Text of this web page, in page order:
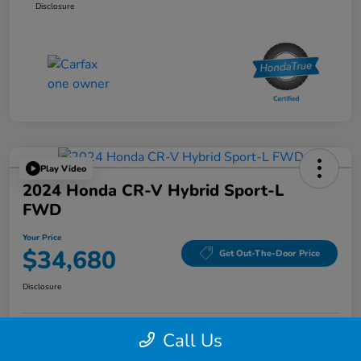
Disclosure
Play Video
2024 Honda CR-V Hybrid Sport-L
FWD
Your Price
$34,680 Get Out-The-Door Price
Disclosure
Confirm Availability Confirm Availability
Call Us